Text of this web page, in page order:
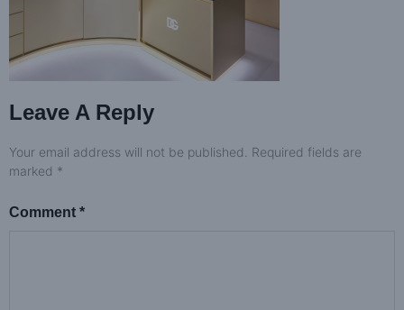
Leave A Reply
Your email address will not be published. Required fields are
marked *
Comment *